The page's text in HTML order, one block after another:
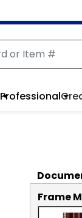
Professional
Frame